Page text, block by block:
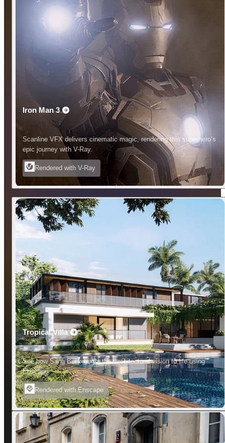
Iron Man 3
Scanline VFX delivers cinematic magic, rendering this superhero’s
epic journey with V-Ray.
Rendered with V-Ray
Tropical Villa
See how Sang Bui brought this architectural vision to life using
Enscape.
Rendered with Enscape